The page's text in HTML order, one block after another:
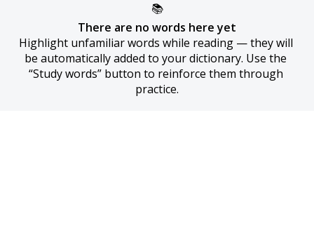
📚
There are no words here yet
Highlight unfamiliar words while reading — they will
be automatically added to your dictionary. Use the
“Study words” button to reinforce them through
practice.